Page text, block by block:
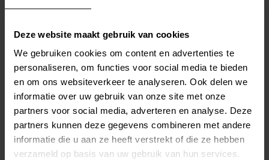
Deze website maakt gebruik van cookies
We gebruiken cookies om content en advertenties te
personaliseren, om functies voor social media te bieden
en om ons websiteverkeer te analyseren. Ook delen we
informatie over uw gebruik van onze site met onze
partners voor social media, adverteren en analyse. Deze
partners kunnen deze gegevens combineren met andere
informatie die u aan ze heeft verstrekt of die ze hebben
verzameld op basis van uw gebruik van hun services.
integration, both within and between organizations. By
protocols, MDG enables the merging and synchronization
of master data from different sources and systems. This
improves collaboration and operational efficiency and
ensures a single source of truth for the organization.
COMPLIANCE AND GOVERNANCE
MDG helps organizations maintain compliance with laws,